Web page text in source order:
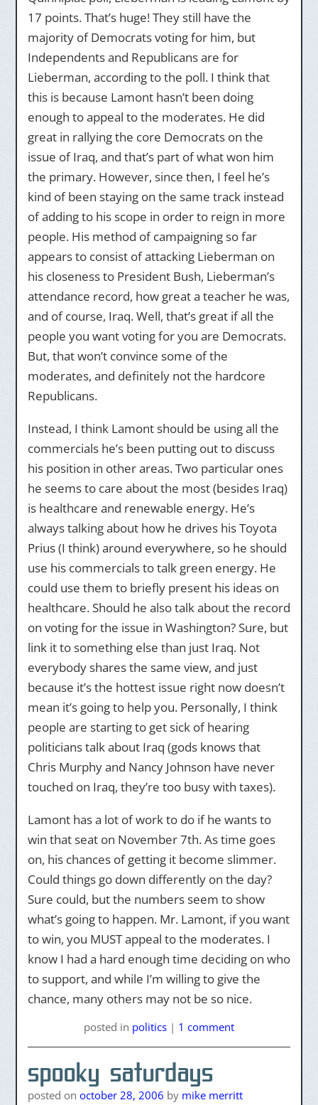
17 points. That’s huge! They still have the
majority of Democrats voting for him, but
Independents and Republicans are for
Lieberman, according to the poll. I think that
this is because Lamont hasn’t been doing
enough to appeal to the moderates. He did
great in rallying the core Democrats on the
issue of Iraq, and that’s part of what won him
the primary. However, since then, I feel he’s
kind of been staying on the same track instead
of adding to his scope in order to reign in more
people. His method of campaigning so far
appears to consist of attacking Lieberman on
his closeness to President Bush, Lieberman’s
attendance record, how great a teacher he was,
and of course, Iraq. Well, that’s great if all the
people you want voting for you are Democrats.
But, that won’t convince some of the
moderates, and definitely not the hardcore
Republicans.
Instead, I think Lamont should be using all the
commercials he’s been putting out to discuss
his position in other areas. Two particular ones
he seems to care about the most (besides Iraq)
is healthcare and renewable energy. He’s
always talking about how he drives his Toyota
Prius (I think) around everywhere, so he should
use his commercials to talk green energy. He
could use them to briefly present his ideas on
healthcare. Should he also talk about the record
on voting for the issue in Washington? Sure, but
link it to something else than just Iraq. Not
everybody shares the same view, and just
because it’s the hottest issue right now doesn’t
mean it’s going to help you. Personally, I think
people are starting to get sick of hearing
politicians talk about Iraq (gods knows that
Chris Murphy and Nancy Johnson have never
touched on Iraq, they’re too busy with taxes).
Lamont has a lot of work to do if he wants to
win that seat on November 7th. As time goes
on, his chances of getting it become slimmer.
Could things go down differently on the day?
Sure could, but the numbers seem to show
what’s going to happen. Mr. Lamont, if you want
to win, you MUST appeal to the moderates. I
know I had a hard enough time deciding on who
to support, and while I’m willing to give the
chance, many others may not be so nice.
posted in politics | 1 comment
spooky saturdays
posted on october 28, 2006 by mike merritt